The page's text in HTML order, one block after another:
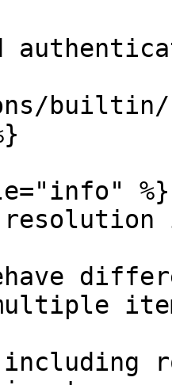
builtin/
%}
resolution
including